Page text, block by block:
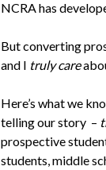
NCRA has
But converting
and I truly care
Here’s what we
telling our story –
prospective
students, middle